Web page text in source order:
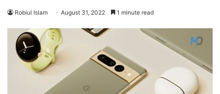
Robiul Islam August 31, 2022 1 minute read